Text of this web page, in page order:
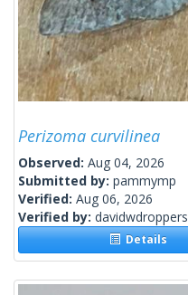
Perizoma curvilinea
Observed: Aug 04, 2026
Submitted by: pammymp
Verified: Aug 06, 2026
Verified by: davidwdroppers
Details